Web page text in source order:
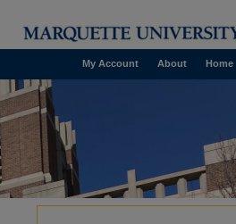
Home
About
My Account